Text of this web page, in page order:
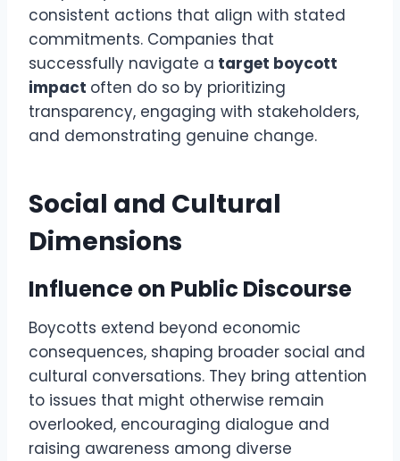
consistent actions that align with stated
commitments. Companies that
successfully navigate a target boycott
impact often do so by prioritizing
transparency, engaging with stakeholders,
and demonstrating genuine change.
Social and Cultural
Dimensions
Influence on Public Discourse
Boycotts extend beyond economic
consequences, shaping broader social and
cultural conversations. They bring attention
to issues that might otherwise remain
overlooked, encouraging dialogue and
raising awareness among diverse